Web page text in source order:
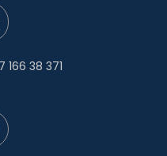
166 38 371